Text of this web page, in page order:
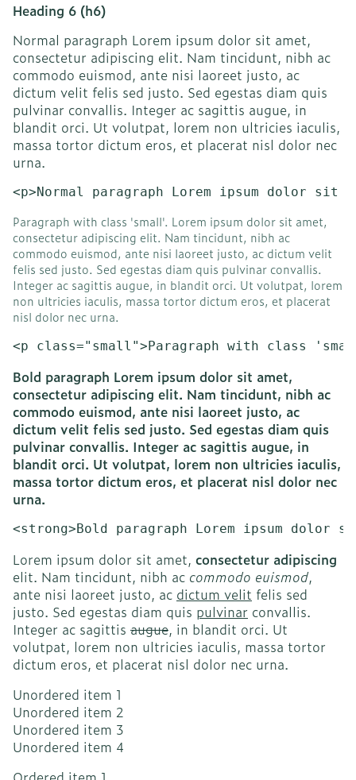
Heading 6 (h6)
Normal paragraph Lorem ipsum dolor sit amet,
consectetur adipiscing elit. Nam tincidunt, nibh ac
commodo euismod, ante nisi laoreet justo, ac
dictum velit felis sed justo. Sed egestas diam quis
pulvinar convallis. Integer ac sagittis augue, in
blandit orci. Ut volutpat, lorem non ultricies iaculis,
massa tortor dictum eros, et placerat nisl dolor nec
urna.
<p>Normal paragraph Lorem ipsum dolor
Paragraph with class 'small'. Lorem ipsum dolor sit amet,
consectetur adipiscing elit. Nam tincidunt, nibh ac
commodo euismod, ante nisi laoreet justo, ac dictum velit
felis sed justo. Sed egestas diam quis pulvinar convallis.
Integer ac sagittis augue, in blandit orci. Ut volutpat, lorem
non ultricies iaculis, massa tortor dictum eros, et placerat
nisl dolor nec urna.
<p class="small">Paragraph with class
Bold paragraph Lorem ipsum dolor sit amet,
consectetur adipiscing elit. Nam tincidunt, nibh ac
commodo euismod, ante nisi laoreet justo, ac
dictum velit felis sed justo. Sed egestas diam quis
pulvinar convallis. Integer ac sagittis augue, in
blandit orci. Ut volutpat, lorem non ultricies iaculis,
massa tortor dictum eros, et placerat nisl dolor nec
urna.
<strong>Bold paragraph Lorem ipsum
Lorem ipsum dolor sit amet, consectetur adipiscing
elit. Nam tincidunt, nibh ac commodo euismod,
ante nisi laoreet justo, ac dictum velit felis sed
justo. Sed egestas diam quis pulvinar convallis.
Integer ac sagittis augue, in blandit orci. Ut
volutpat, lorem non ultricies iaculis, massa tortor
dictum eros, et placerat nisl dolor nec urna.
Unordered item 1
Unordered item 2
Unordered item 3
Unordered item 4